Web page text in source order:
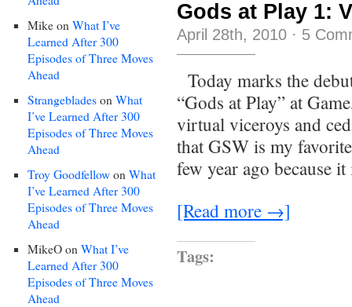
Mike on What I’ve
Learned After 300
Episodes of Three Moves
Ahead
Strangeblades on What
I’ve Learned After 300
Episodes of Three Moves
Ahead
Troy Goodfellow on What
I’ve Learned After 300
Episodes of Three Moves
Ahead
MikeO on What I’ve
Learned After 300
Episodes of Three Moves
Ahead
Gods at Play 1:
April 28th, 2010 · 5
Today marks the
“Gods at Play” at
virtual viceroys and
that GSW is my
few year ago because
[Read more →]
Tags: